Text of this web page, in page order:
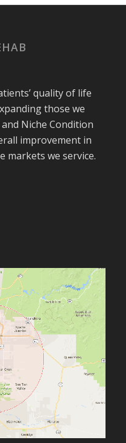
quality of life
those we
Niche Condition
improvement in
markets we service.